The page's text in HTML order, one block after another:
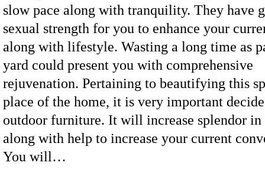
slow pace along with tranquility. They have
sexual strength for you to enhance your
along with lifestyle. Wasting a long time as
yard could present you with comprehensive
rejuvenation. Pertaining to beautifying this
place of the home, it is very important
outdoor furniture. It will increase splendor in
along with help to increase your current
You will…